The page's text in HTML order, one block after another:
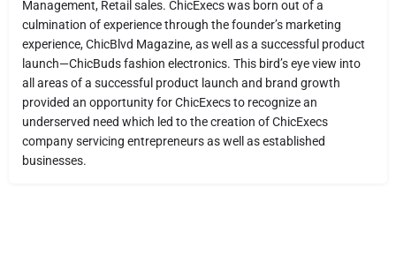
Management, Retail sales. ChicExecs was born out of a
culmination of experience through the founder’s marketing
experience, ChicBlvd Magazine, as well as a successful product
launch—ChicBuds fashion electronics. This bird’s eye view into
all areas of a successful product launch and brand growth
provided an opportunity for ChicExecs to recognize an
underserved need which led to the creation of ChicExecs
company servicing entrepreneurs as well as established
businesses.